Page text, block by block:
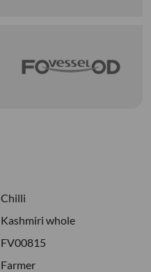
Chilli
Kashmiri whole
FV00815
Farmer